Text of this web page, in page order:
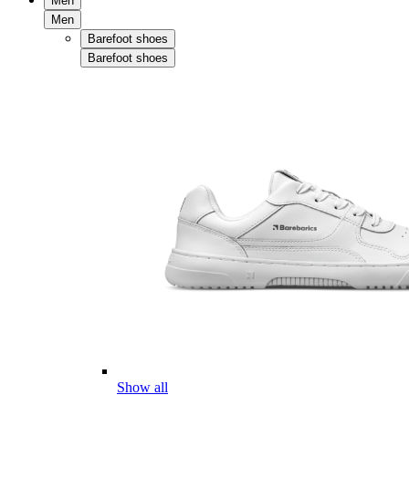
Men
Barefoot shoes
Barefoot shoes
Show all